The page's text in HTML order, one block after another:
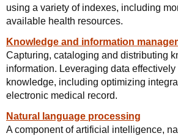
using a variety of indexes, including
available health resources.
Knowledge and information
Capturing, cataloging and distributing
information. Leveraging data
knowledge, including optimizing
electronic medical record.
Natural language processing
A component of artificial intelligence,